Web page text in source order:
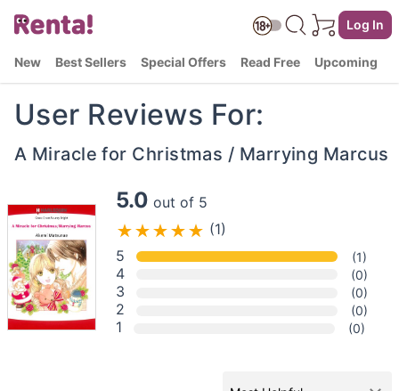
Log In
New Best Sellers Special Offers Read Free Upcoming
User Reviews For:
A Miracle for Christmas / Marrying Marcus
5.0 out of 5
(1)
5
(1)
4 (0)
3 (0)
2 (0)
1 (0)